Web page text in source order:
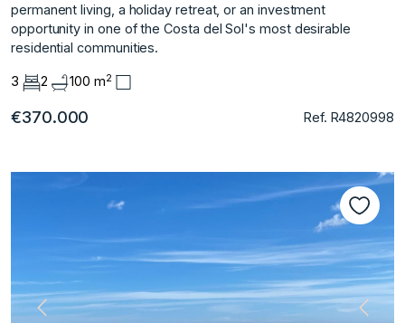
permanent living, a holiday retreat, or an investment
opportunity in one of the Costa del Sol's most desirable
residential communities.
3 2 100 m2
€370.000 Ref. R4820998
Previous Next